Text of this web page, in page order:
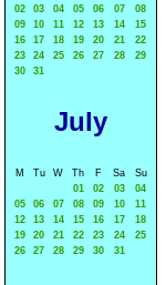
02
03 04 05 06 07
08
09
10 11 12 13 14
15
16
17 18 19 20 21
22
23
24 25 26 27 28
29
30
31
July
M Tu W Th F Sa
Su
01
02 03
04
05
06 07 08 09 10
11
12
13 14 15 16 17
18
19
20 21 22 23 24
25
26
27 28 29 30 31